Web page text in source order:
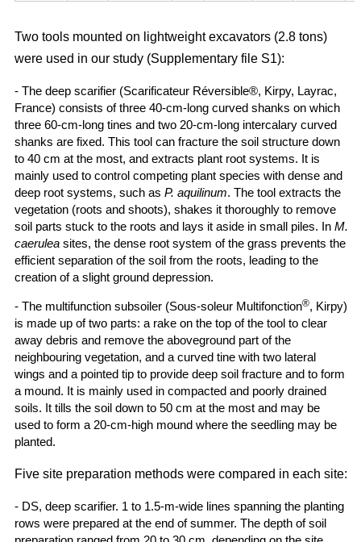
Two tools mounted on lightweight excavators (2.8 tons)
were used in our study (Supplementary file S1):
- The deep scarifier (Scarificateur Réversible®, Kirpy, Layrac,
France) consists of three 40-cm-long curved shanks on which
three 60-cm-long tines and two 20-cm-long intercalary curved
shanks are fixed. This tool can fracture the soil structure down
to 40 cm at the most, and extracts plant root systems. It is
mainly used to control competing plant species with dense and
deep root systems, such as P. aquilinum. The tool extracts the
vegetation (roots and shoots), shakes it thoroughly to remove
soil parts stuck to the roots and lays it aside in small piles. In M.
caerulea sites, the dense root system of the grass prevents the
efficient separation of the soil from the roots, leading to the
creation of a slight ground depression.
- The multifunction subsoiler (Sous-soleur Multifonction®, Kirpy)
is made up of two parts: a rake on the top of the tool to clear
away debris and remove the aboveground part of the
neighbouring vegetation, and a curved tine with two lateral
wings and a pointed tip to provide deep soil fracture and to form
a mound. It is mainly used in compacted and poorly drained
soils. It tills the soil down to 50 cm at the most and may be
used to form a 20-cm-high mound where the seedling may be
planted.
Five site preparation methods were compared in each site:
- DS, deep scarifier. 1 to 1.5-m-wide lines spanning the planting
rows were prepared at the end of summer. The depth of soil